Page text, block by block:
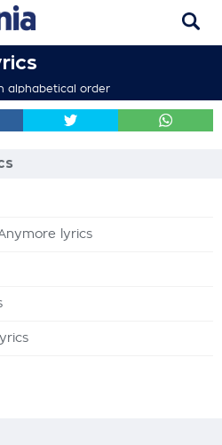
alphabetical order
lyrics